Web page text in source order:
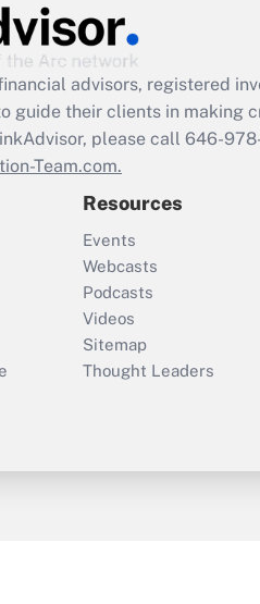
advisors, registered
guide their clients in making
please call 646-
Team.com.
Resources
Events
Webcasts
Podcasts
Videos
Sitemap
Thought Leaders